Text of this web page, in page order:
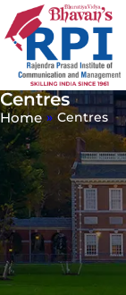
Centres
Home » Centres